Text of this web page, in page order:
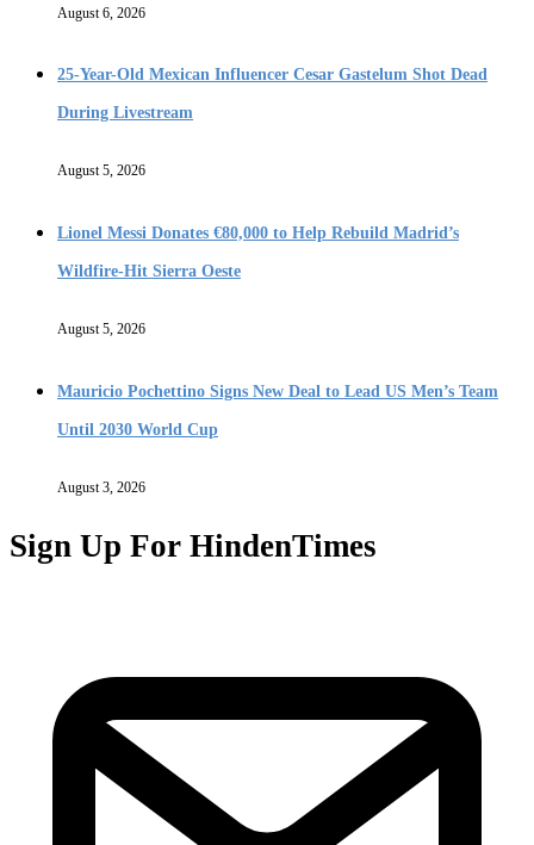
August 6, 2026
25-Year-Old Mexican Influencer Cesar Gastelum Shot Dead
During Livestream
August 5, 2026
Lionel Messi Donates €80,000 to Help Rebuild Madrid’s
Wildfire-Hit Sierra Oeste
August 5, 2026
Mauricio Pochettino Signs New Deal to Lead US Men’s Team
Until 2030 World Cup
August 3, 2026
Sign Up For HindenTimes